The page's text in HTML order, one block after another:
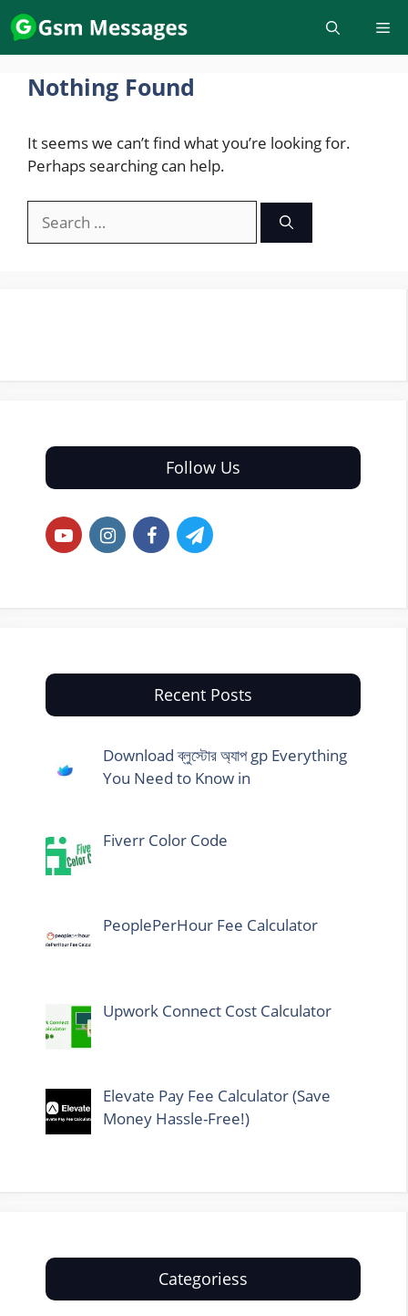
Skip
to
content
Nothing Found
It seems we can’t find what you’re looking for.
Perhaps searching can help.
for:
Follow Us
Recent Posts
Download ব্লুস্টোর অ্যাপ gp Everything
You Need to Know in
Fiverr Color Code
PeoplePerHour Fee Calculator
Upwork Connect Cost Calculator
Elevate Pay Fee Calculator (Save
Money Hassle-Free!)
Categoriess